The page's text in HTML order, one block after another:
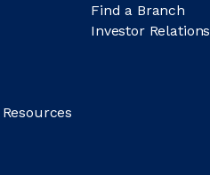
Find a Branch
Investor Relations